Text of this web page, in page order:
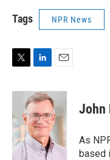
Tags NPR News
i
t
e
r
n
k
e
d
I
n
a
i
l
John
As
based